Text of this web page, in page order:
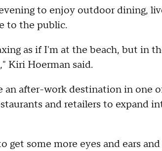
to enjoy outdoor dining,
to the public.
as if I'm at the beach, but in
Kiri Hoerman said.
an after-work destination in one
and retailers to expand
get some more eyes and ears